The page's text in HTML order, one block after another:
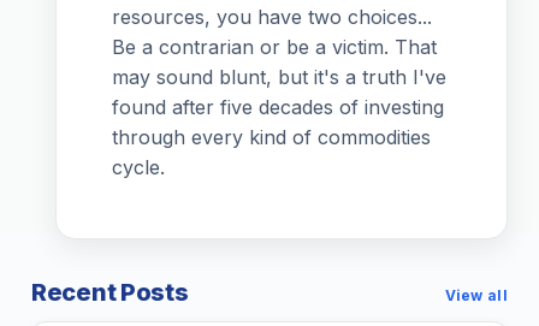
resources, you have two choices...
Be a contrarian or be a victim. That
may sound blunt, but it's a truth I've
found after five decades of investing
through every kind of commodities
cycle.
Recent Posts View all